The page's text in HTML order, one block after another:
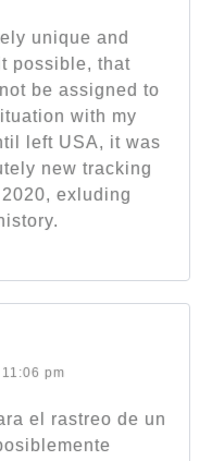
unique and
possible, that
be assigned to
with my
left USA, it was
new tracking
exluding
pm
el rastreo de un